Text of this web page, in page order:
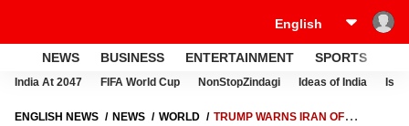
NEWS BUSINESS ENTERTAINMENT SPORTS
India At 2047 FIFA World Cup NonStopZindagi Ideas of India
ENGLISH NEWS NEWS WORLD
TRUMP WARNS IRAN OF